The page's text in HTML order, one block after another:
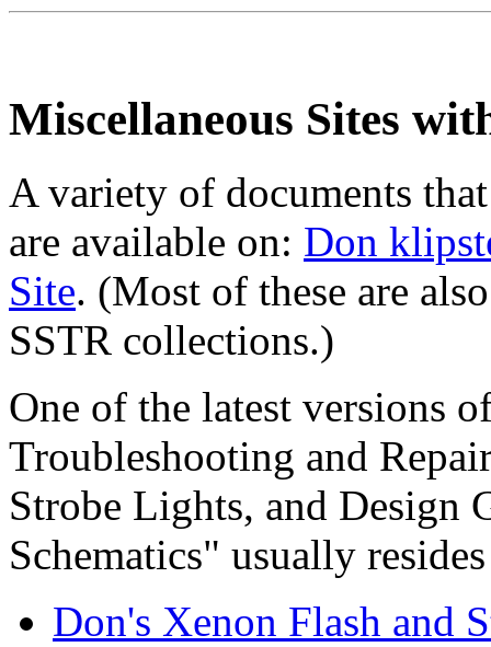
Miscellaneous Sites
A variety of documents
are available on: Don
Site. (Most of these are
SSTR collections.)
One of the latest versions
Troubleshooting and
Strobe Lights, and Design
Schematics" usually
Don's Xenon Flash and